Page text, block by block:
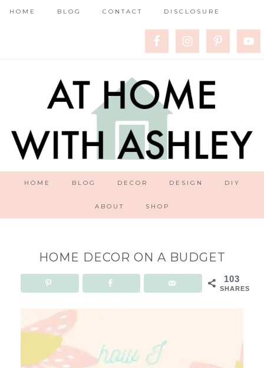
HOME BLOG CONTACT DISCLOSURE
HOME BLOG DECOR DESIGN DIY
ABOUT SHOP
HOME DECOR ON A BUDGET
103
SHARES